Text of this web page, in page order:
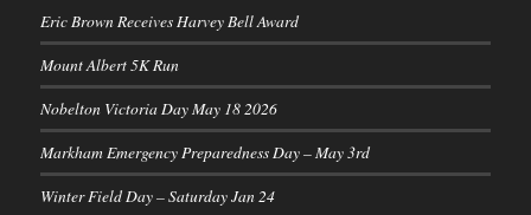
Eric Brown Receives Harvey Bell Award
Mount Albert 5K Run
Nobelton Victoria Day May 18 2026
Markham Emergency Preparedness Day – May 3rd
Winter Field Day – Saturday Jan 24